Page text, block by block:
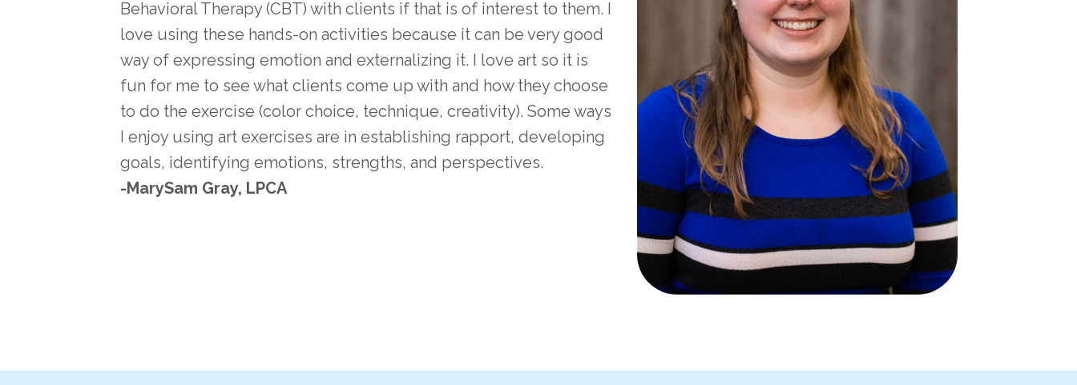
Behavioral Therapy (CBT) with clients if that is of interest to them. I
love using these hands-on activities because it can be very good
way of expressing emotion and externalizing it. I love art so it is
fun for me to see what clients come up with and how they choose
to do the exercise (color choice, technique, creativity). Some ways
I enjoy using art exercises are in establishing rapport, developing
goals, identifying emotions, strengths, and perspectives.
-MarySam Gray, LPCA